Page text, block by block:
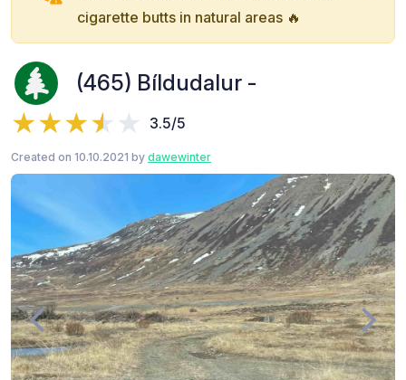
cigarette butts in natural areas 🔥
(465) Bíldudalur -
3.5/5
Created on 10.10.2021 by dawewinter